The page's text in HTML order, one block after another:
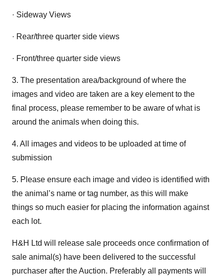
· Sideway Views
· Rear/three quarter side views
· Front/three quarter side views
3. The presentation area/background of where the
images and video are taken are a key element to the
final process, please remember to be aware of what is
around the animals when doing this.
4. All images and videos to be uploaded at time of
submission
5. Please ensure each image and video is identified with
the animal’s name or tag number, as this will make
things so much easier for placing the information against
each lot.
H&H Ltd will release sale proceeds once confirmation of
sale animal(s) have been delivered to the successful
purchaser after the Auction. Preferably all payments will